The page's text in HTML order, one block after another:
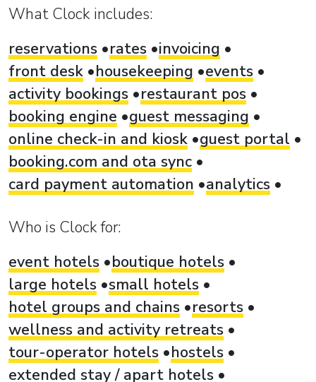
What Clock includes:
reservations
rates invoicing
front desk
housekeeping
events
activity bookings
restaurant pos
booking engine
guest messaging
online check-in and kiosk guest portal
booking.com and ota sync
card payment automation
analytics
Who is Clock for:
event hotels
boutique hotels
large hotels small hotels
hotel groups and chains
resorts
wellness and activity retreats
tour-operator hotels
hostels
extended stay / apart hotels